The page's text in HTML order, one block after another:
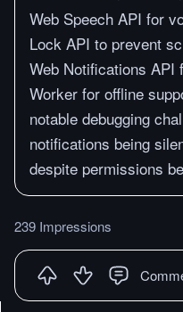
Web Speech API for
Lock API to prevent
Web Notifications
Worker for offline
notable debugging
notifications being
despite permissions
239 Impressions